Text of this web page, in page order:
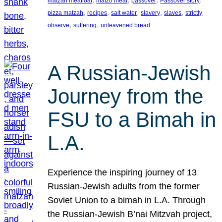
pizza matzah, recipes, salt water, slavery, slaves, strictly
observe, suffering, unleavened bread
A Russian-Jewish
Journey from the
FSU to a Bimah in
L.A.
Experience the inspiring journey of 13
Russian-Jewish adults from the former
Soviet Union to a bimah in L.A. Through
the Russian-Jewish B’nai Mitzvah project,